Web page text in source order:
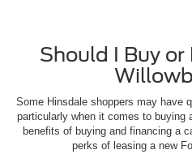
Should I Buy or
Some Hinsdale shoppers may have
particularly when it comes to buying
benefits of buying and financing a
perks of leasing a new